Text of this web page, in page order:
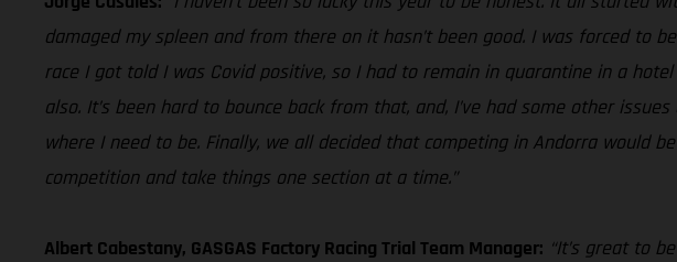
damaged my spleen and from there on it hasn’t been good. I was forced
race I got told I was Covid positive, so I had to remain in quarantine in a
also. It’s been hard to bounce back from that, and, I’ve had some other
where I need to be. Finally, we all decided that competing in Andorra would
competition and take things one section at a time.”
Albert Cabestany, GASGAS Factory Racing Trial Team Manager: “It’s great to